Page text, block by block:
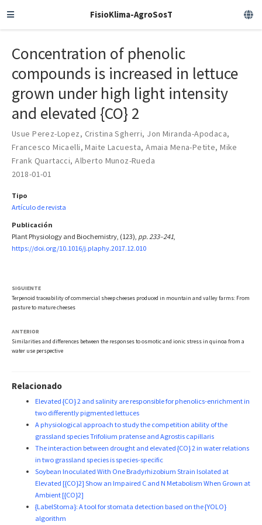
FisioKlima-AgroSosT
Concentration of phenolic
compounds is increased in lettuce
grown under high light intensity
and elevated {CO} 2
Usue Perez-Lopez, Cristina Sgherri, Jon Miranda-Apodaca,
Francesco Micaelli,Maite Lacuesta,Amaia Mena-Petite,Mike
Frank Quartacci,Alberto Munoz-Rueda
2018-01-01
Tipo
Artículo de revista
Publicación
Plant Physiology and Biochemistry, (123), pp. 233–241
https://doi.org/10.1016/j.plaphy.2017.12.010
SIGUIENTE
Terpenoid traceability of commercial sheep cheeses produced in mountain and valley farms: From
pasture to mature cheeses
ANTERIOR
Similarities and differences between the responses to osmotic and ionic stress in quinoa from a
water use perspective
Relacionado
Elevated {CO} 2 and salinity are responsible for phenolics-enrichment in
two differently pigmented lettuces
A physiological approach to study the competition ability of the
grassland species Trifolium pratense and Agrostis capillaris
The interaction between drought and elevated {CO} 2 in water relations
in two grassland species is species-specific
Soybean Inoculated With One Bradyrhizobium Strain Isolated at
Elevated [{CO}2] Show an Impaired C and N Metabolism When Grown at
Ambient [{CO}2]
{LabelStoma}: A tool for stomata detection based on the {YOLO}
algorithm